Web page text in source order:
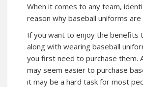
When it comes to any team,
reason why baseball uniforms are
If you want to enjoy the benefits
along with wearing baseball
you first need to purchase them.
may seem easier to purchase
it may be a hard task for most